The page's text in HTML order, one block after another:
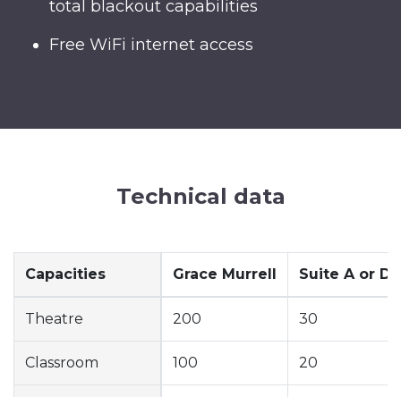
total blackout capabilities
Free WiFi internet access
Technical data
Capacities Grace Murrell Suite A or D
Theatre 200 30
Classroom 100 20